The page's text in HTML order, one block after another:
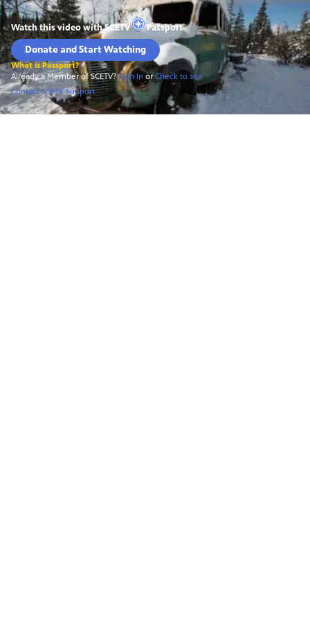
Watch this video withSCETV Passport
Donate and Start Watching
What is Passport?
Already a Member of SCETV?Sign In orCheck to see
Contact SCETV Support